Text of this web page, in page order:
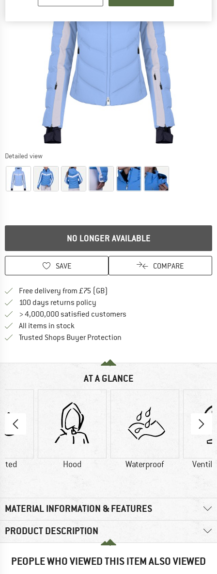
Detailed view
NO LONGER AVAILABLE
SAVE COMPARE
Free delivery from £75 (GB)
100 days returns policy
> 4,000,000 satisfied customers
All items in stock
Trusted Shops Buyer Protection
AT A GLANCE
Hood Waterproof
MATERIAL INFORMATION & FEATURES
PRODUCT DESCRIPTION
PEOPLE WHO VIEWED THIS ITEM ALSO VIEWED